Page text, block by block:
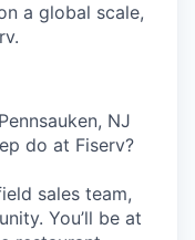
a global scale,
NJ
do at Fiserv?
sales team,
You’ll be at